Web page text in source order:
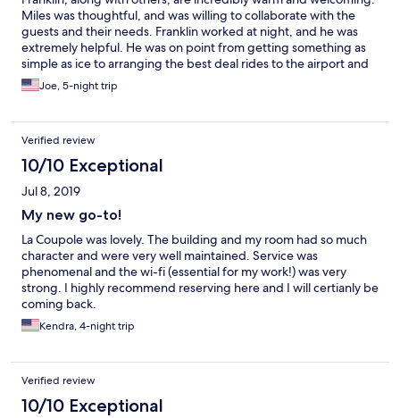
Miles was thoughtful, and was willing to collaborate with the
guests and their needs. Franklin worked at night, and he was
extremely helpful. He was on point from getting something as
simple as ice to arranging the best deal rides to the airport and
other places. The facilities were nice, but I would go back solely
for the warmth the staff provided!
Joe, 5-night trip
Verified review
10/10 Exceptional
Jul 8, 2019
My new go-to!
La Coupole was lovely. The building and my room had so much
character and were very well maintained. Service was
phenomenal and the wi-fi (essential for my work!) was very
strong. I highly recommend reserving here and I will certianly be
coming back.
Kendra, 4-night trip
Verified review
10/10 Exceptional